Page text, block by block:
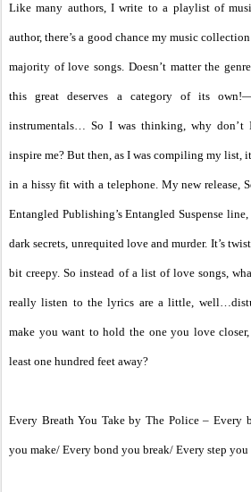
Like many authors, I write to a playlist of
author, there’s a good chance my music
majority of love songs. Doesn’t matter the
this great deserves a category of its
instrumentals… So I was thinking, why don’t
inspire me? But then, as I was compiling my list,
in a hissy fit with a telephone. My new release,
Entangled Publishing’s Entangled Suspense
dark secrets, unrequited love and murder. It’s
bit creepy. So instead of a list of love songs,
really listen to the lyrics are a little,
make you want to hold the one you love
least one hundred feet away?
Every Breath You Take by The Police – Every
you make/ Every bond you break/ Every step